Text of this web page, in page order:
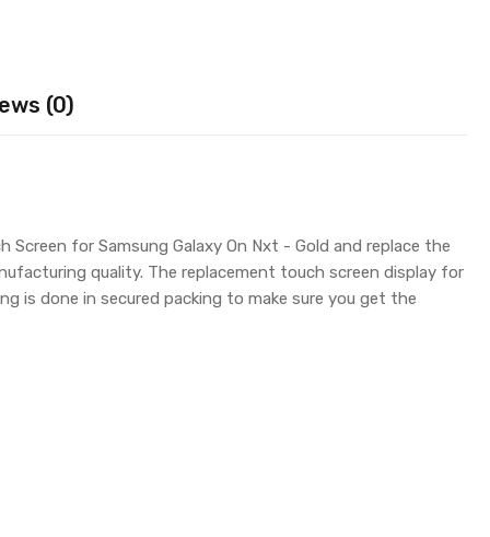
(0)
Screen for Samsung Galaxy On Nxt - Gold and replace the
quality. The replacement touch screen display for
is done in secured packing to make sure you get the